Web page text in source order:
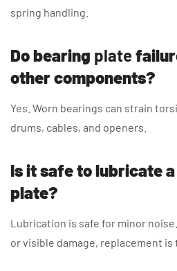
spring handling.
Do bearing plate
other components?
Yes. Worn bearings can strain
drums, cables, and openers.
Is it safe to lubricate
plate?
Lubrication is safe for minor
or visible damage, replacement is